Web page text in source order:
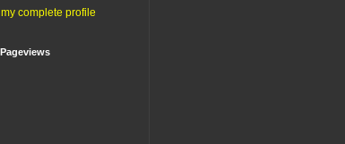
complete profile